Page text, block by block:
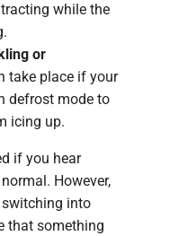
while the
or
take place if your
defrost mode to
icing up.
if you hear
However,
into
that something